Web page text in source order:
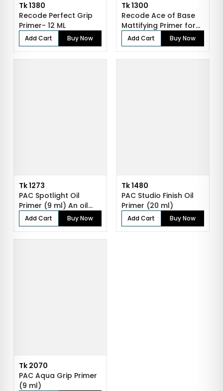
Tk 1380
Recode Perfect Grip
Primer- 12 ML
Add Cart Buy Now
Tk 1300
Recode Ace of Base
Mattifying Primer for
Face Make...
Add Cart Buy Now
Tk 1273
PAC Spotlight Oil
Primer (9 ml) An oil
primer to...
Add Cart Buy Now
Tk 1480
PAC Studio Finish Oil
Primer (20 ml)
Add Cart Buy Now
Tk 2070
PAC Aqua Grip Primer
(9 ml)